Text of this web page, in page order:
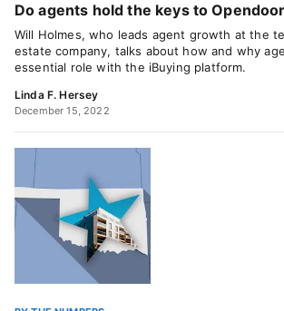
Do agents hold the keys to
Will Holmes, who leads agent growth at the
estate company, talks about how and why
essential role with the iBuying platform.
Linda F. Hersey
December 15, 2022